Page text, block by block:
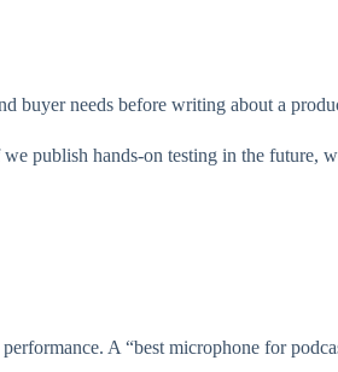
buyer needs before writing about a
publish hands-on testing in the future,
A “best microphone for